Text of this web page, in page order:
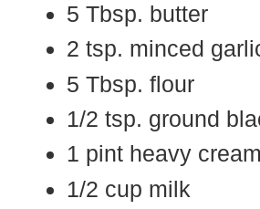
5 Tbsp. butter
2 tsp. minced
5 Tbsp. flour
1/2 tsp. ground
1 pint heavy cream
1/2 cup milk